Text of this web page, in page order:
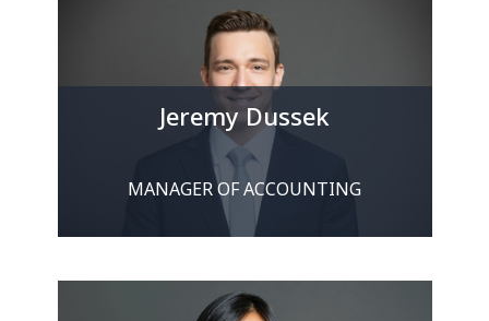
Jeremy Dussek
MANAGER OF ACCOUNTING